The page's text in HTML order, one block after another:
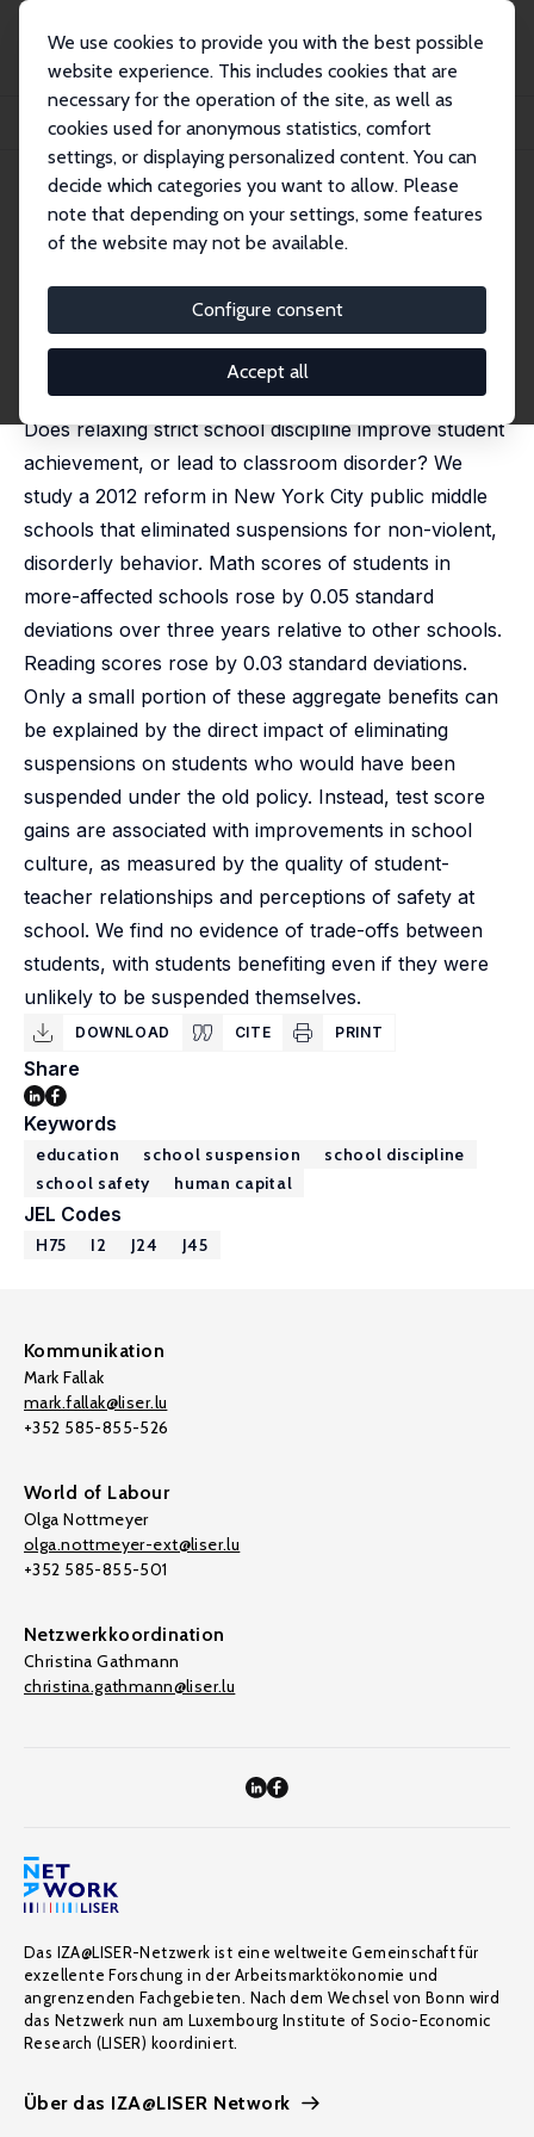
We use cookies to provide you with the best possible
website experience. This includes cookies that are
necessary for the operation of the site, as well as
cookies used for anonymous statistics, comfort
settings, or displaying personalized content. You can
decide which categories you want to allow. Please
note that depending on your settings, some features
of the website may not be available.
Configure consent
Accept all
Publikationen
IZA Discussion Papers
Discipline Reform, School Culture, and Student Achievement
IZA Discussion Paper No. 15906
January 2023
Discipline Reform, School
Culture, and Student
Achievement
, David Martin
Does relaxing strict school discipline improve student
achievement, or lead to classroom disorder? We
study a 2012 reform in New York City public middle
schools that eliminated suspensions for non-violent,
disorderly behavior. Math scores of students in
more-affected schools rose by 0.05 standard
deviations over three years relative to other schools.
Reading scores rose by 0.03 standard deviations.
Only a small portion of these aggregate benefits can
be explained by the direct impact of eliminating
suspensions on students who would have been
suspended under the old policy. Instead, test score
gains are associated with improvements in school
culture, as measured by the quality of student-
teacher relationships and perceptions of safety at
school. We find no evidence of trade-offs between
students, with students benefiting even if they were
unlikely to be suspended themselves.
DOWNLOAD CITE PRINT
Share
Keywords
education school suspension
school discipline
school safety
human capital
JEL Codes
H75 I2 J24 J45
Kommunikation
Mark Fallak
mark.fallak@liser.lu
+352 585-855-526
World of Labour
Olga Nottmeyer
olga.nottmeyer-ext@liser.lu
+352 585-855-501
Netzwerkkoordination
Christina Gathmann
christina.gathmann@liser.lu
Das IZA@LISER-Netzwerk ist eine weltweite Gemeinschaft für
exzellente Forschung in der Arbeitsmarktökonomie und
angrenzenden Fachgebieten. Nach dem Wechsel von Bonn wird
das Netzwerk nun am Luxembourg Institute of Socio-Economic
Research (LISER) koordiniert.
Über das IZA@LISER Network